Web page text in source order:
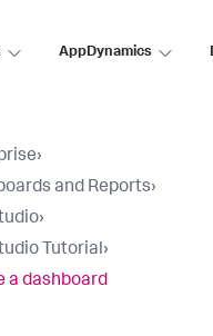
AppDynamics
›
and Reports›
›
Tutorial›
a dashboard